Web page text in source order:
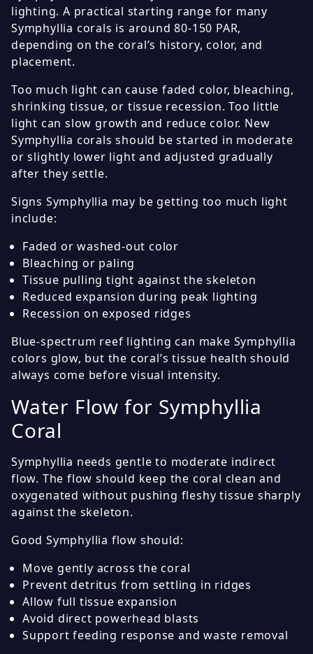
lighting. A practical starting range for many
Symphyllia corals is around 80-150 PAR,
depending on the coral’s history, color, and
placement.
Too much light can cause faded color, bleaching,
shrinking tissue, or tissue recession. Too little
light can slow growth and reduce color. New
Symphyllia corals should be started in moderate
or slightly lower light and adjusted gradually
after they settle.
Signs Symphyllia may be getting too much light
include:
Faded or washed-out color
Bleaching or paling
Tissue pulling tight against the skeleton
Reduced expansion during peak lighting
Recession on exposed ridges
Blue-spectrum reef lighting can make Symphyllia
colors glow, but the coral’s tissue health should
always come before visual intensity.
Water Flow for Symphyllia
Coral
Symphyllia needs gentle to moderate indirect
flow. The flow should keep the coral clean and
oxygenated without pushing fleshy tissue sharply
against the skeleton.
Good Symphyllia flow should:
Move gently across the coral
Prevent detritus from settling in ridges
Allow full tissue expansion
Avoid direct powerhead blasts
Support feeding response and waste removal